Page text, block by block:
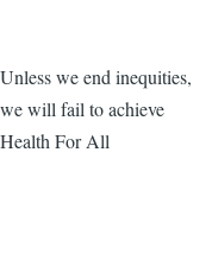
Unless we end inequities,
we will fail to achieve
Health For All